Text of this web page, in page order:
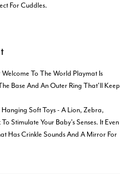
For Cuddles.
To The World Playmat Is
Base And An Outer Ring That'll Keep
Soft Toys - A Lion, Zebra,
Stimulate Your Baby's Senses. It Even
Has Crinkle Sounds And A Mirror For